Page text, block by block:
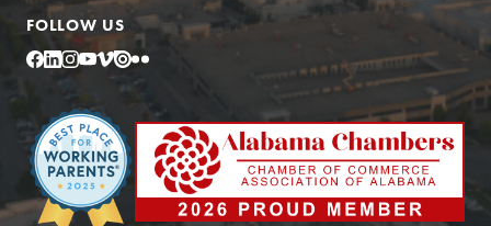
FOLLOW US
Facebook
LinkedIn
Instagram
YouTube
Vimeo
IssuuFlickr